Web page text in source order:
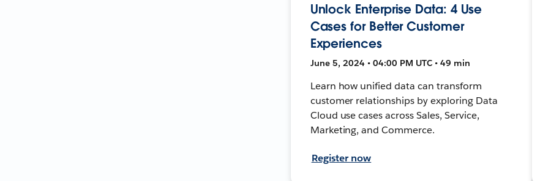
Unlock Enterprise Data: 4 Use
Cases for Better Customer
Experiences
June 5, 2024 • 04:00 PM UTC • 49 min
Learn how unified data can transform
customer relationships by exploring Data
Cloud use cases across Sales, Service,
Marketing, and Commerce.
Register now